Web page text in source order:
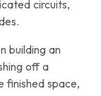
circuits,
building an
off a
finished space,